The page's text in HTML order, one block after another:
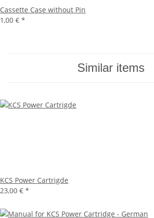
Cassette Case without Pin
1,00 € *
Similar items
KCS Power Cartrigde
23,00 € *